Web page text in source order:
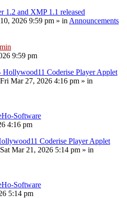
1.2 and XMP 1.1 released
2026 9:59 pm » in Announcements
9:59 pm
Coderise Player Applet
Fri Mar 27, 2026 4:16 pm » in
Software
4:16 pm
Coderise Player Applet
Sat Mar 21, 2026 5:14 pm » in
Software
5:14 pm